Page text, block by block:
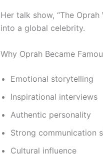
Her talk show, “The
into a global celebrity.
Why Oprah Became
Emotional storytelling
Inspirational interviews
Authentic personality
Strong communication
Cultural influence